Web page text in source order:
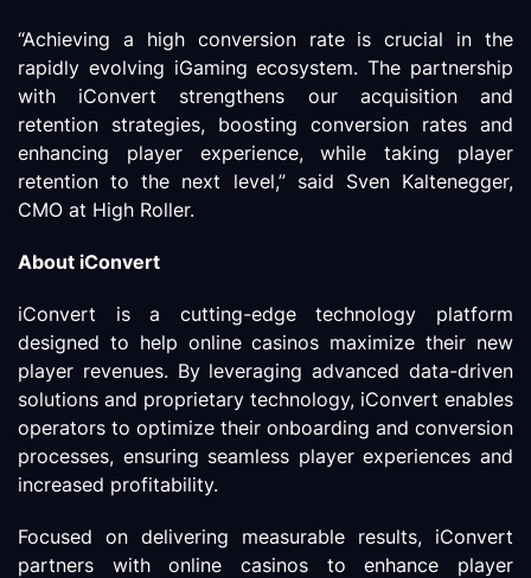
“Achieving a high conversion rate is crucial in the
rapidly evolving iGaming ecosystem. The partnership
with iConvert strengthens our acquisition and
retention strategies, boosting conversion rates and
enhancing player experience, while taking player
retention to the next level,” said Sven Kaltenegger,
CMO at High Roller.
About iConvert
iConvert is a cutting-edge technology platform
designed to help online casinos maximize their new
player revenues. By leveraging advanced data-driven
solutions and proprietary technology, iConvert enables
operators to optimize their onboarding and conversion
processes, ensuring seamless player experiences and
increased profitability.
Focused on delivering measurable results, iConvert
partners with online casinos to enhance player